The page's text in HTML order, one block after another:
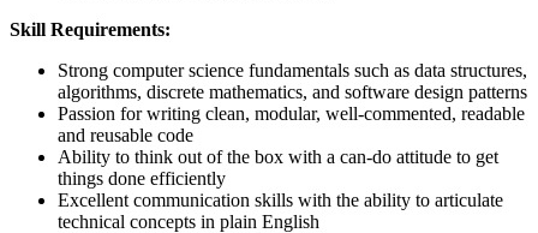
Skill Requirements:
Strong computer science fundamentals such as data structures,
algorithms, discrete mathematics, and software design patterns
Passion for writing clean, modular, well-commented, readable
and reusable code
Ability to think out of the box with a can-do attitude to get
things done efficiently
Excellent communication skills with the ability to articulate
technical concepts in plain English